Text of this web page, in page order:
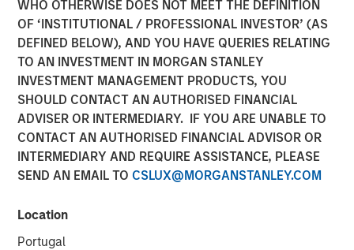
WHO OTHERWISE DOES NOT MEET THE DEFINITION
OF ‘INSTITUTIONAL / PROFESSIONAL INVESTOR’ (AS
DEFINED BELOW), AND YOU HAVE QUERIES RELATING
TO AN INVESTMENT IN MORGAN STANLEY
INVESTMENT MANAGEMENT PRODUCTS, YOU
SHOULD CONTACT AN AUTHORISED FINANCIAL
ADVISER OR INTERMEDIARY. IF YOU ARE UNABLE TO
CONTACT AN AUTHORISED FINANCIAL ADVISOR OR
INTERMEDIARY AND REQUIRE ASSISTANCE, PLEASE
SEND AN EMAIL TO CSLUX@MORGANSTANLEY.COM
Location
Portugal
Credit Partners III
03 AUGUST 2021
NEW YORK — August 3, 2021
Morgan Stanley Investment Management today
announced that it has raised $1.6 billion for North Haven